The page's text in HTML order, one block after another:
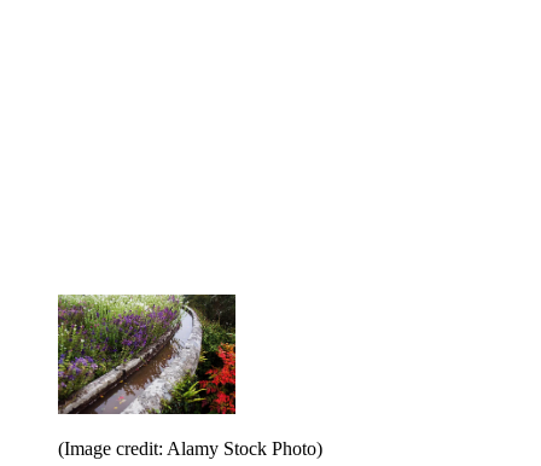
(Image credit: Alamy Stock Photo)